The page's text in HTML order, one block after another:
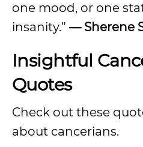
one mood, or one
insanity.” — Sherene
Insightful
Quotes
Check out these
about cancerians.